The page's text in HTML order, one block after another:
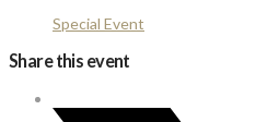
Special Event
Share this event